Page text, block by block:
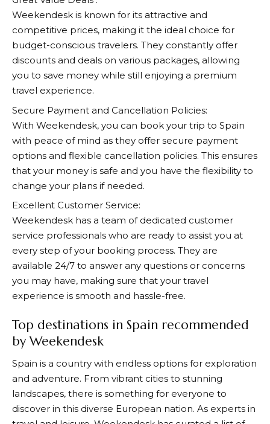
Weekendesk is known for its attractive and
competitive prices, making it the ideal choice for
budget-conscious travelers. They constantly offer
discounts and deals on various packages, allowing
you to save money while still enjoying a premium
travel experience.
Secure Payment and Cancellation Policies:
With Weekendesk, you can book your trip to Spain
with peace of mind as they offer secure payment
options and flexible cancellation policies. This ensures
that your money is safe and you have the flexibility to
change your plans if needed.
Excellent Customer Service:
Weekendesk has a team of dedicated customer
service professionals who are ready to assist you at
every step of your booking process. They are
available 24/7 to answer any questions or concerns
you may have, making sure that your travel
experience is smooth and hassle-free.
Top destinations in Spain recommended
by Weekendesk
Spain is a country with endless options for exploration
and adventure. From vibrant cities to stunning
landscapes, there is something for everyone to
discover in this diverse European nation. As experts in